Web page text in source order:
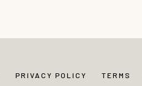
PRIVACY POLICY TERMS